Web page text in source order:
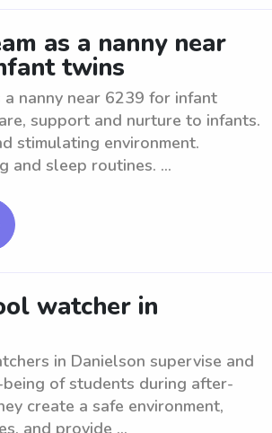
as a nanny near
twins
a nanny near 6239 for infant
support and nurture to infants.
stimulating environment.
and sleep routines. ...
watcher in
in Danielson supervise and
of students during after-
create a safe environment,
and provide ...